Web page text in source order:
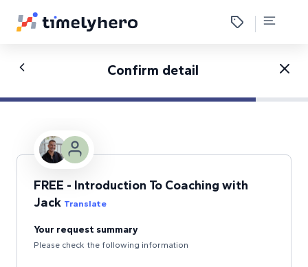
Confirm detail
FREE - Introduction To Coaching with
Jack Translate
Your request summary
Please check the following information